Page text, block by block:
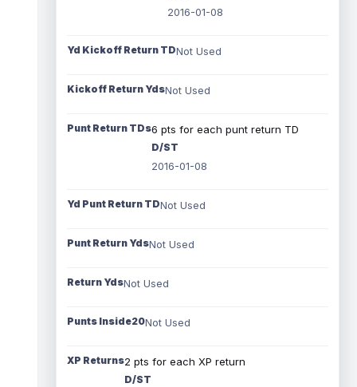
2016-01-08
Yd Kickoff Return TDNot Used
Kickoff Return YdsNot Used
Punt Return TDs6 pts for each punt return TD
D/ST
2016-01-08
Yd Punt Return TDNot Used
Punt Return YdsNot Used
Return YdsNot Used
Punts Inside20Not Used
XP Returns2 pts for each XP return
D/ST